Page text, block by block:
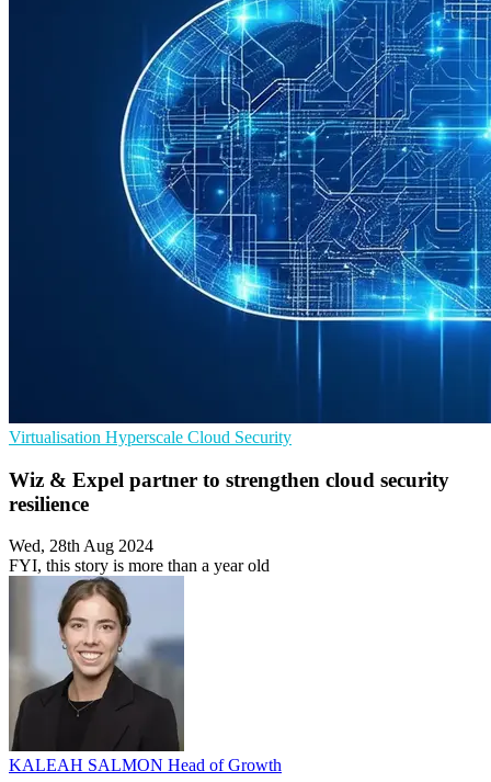
Virtualisation Hyperscale Cloud Security
Wiz & Expel partner to strengthen cloud security
resilience
Wed, 28th Aug 2024
FYI, this story is more than a year old
KALEAH SALMON Head of Growth